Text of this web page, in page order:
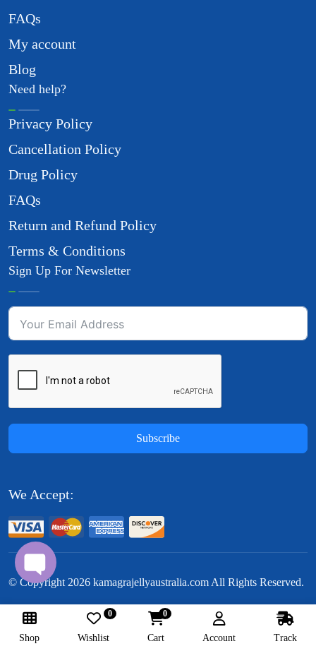
FAQs
My account
Blog
Need help?
Privacy Policy
Cancellation Policy
Drug Policy
FAQs
Return and Refund Policy
Terms & Conditions
Sign Up For Newsletter
Subscribe
We Accept:
© Copyright 2026 kamagrajellyaustralia.com All Rights Reserved.
Follow Us:
Shop Wishlist
0
Cart
0
Account Track